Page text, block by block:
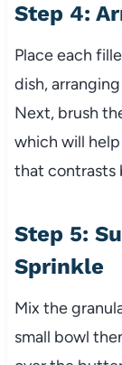
Step 4:
Place each
dish,
Next, brush
which will
that contrasts
Step 5:
Sprinkle
Mix the
small bowl